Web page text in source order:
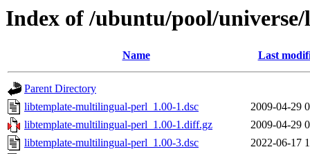
Index of /ubuntu/pool/
Name Last
Parent Directory
libtemplate-multilingual-perl_1.00-1.dsc
2009-04-29
libtemplate-multilingual-perl_1.00-1.diff.gz
2009-04-29
libtemplate-multilingual-perl_1.00-3.dsc
2022-06-17